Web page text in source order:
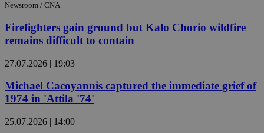
Newsroom / CNA
Firefighters gain ground but Kalo Chorio wildfire
remains difficult to contain
27.07.2026 | 19:03
Michael Cacoyannis captured the immediate grief of
1974 in 'Attila '74'
25.07.2026 | 14:00